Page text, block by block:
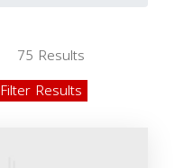
75 Results
Filter Results